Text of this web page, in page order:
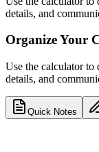
details, and
Organize Your
Use the calculator to
details, and
Quick Notes